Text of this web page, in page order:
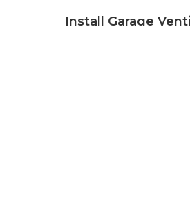
Install Garage